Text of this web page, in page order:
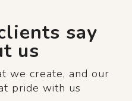
say
us
we create, and our
pride with us